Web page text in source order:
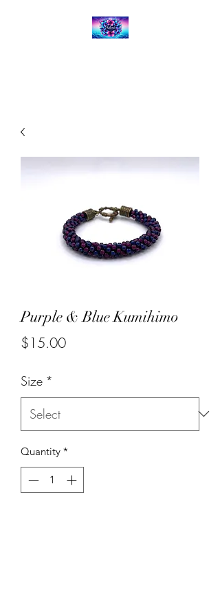
Purple & Blue Kumihimo
$15.00Price
Size *
Quantity *